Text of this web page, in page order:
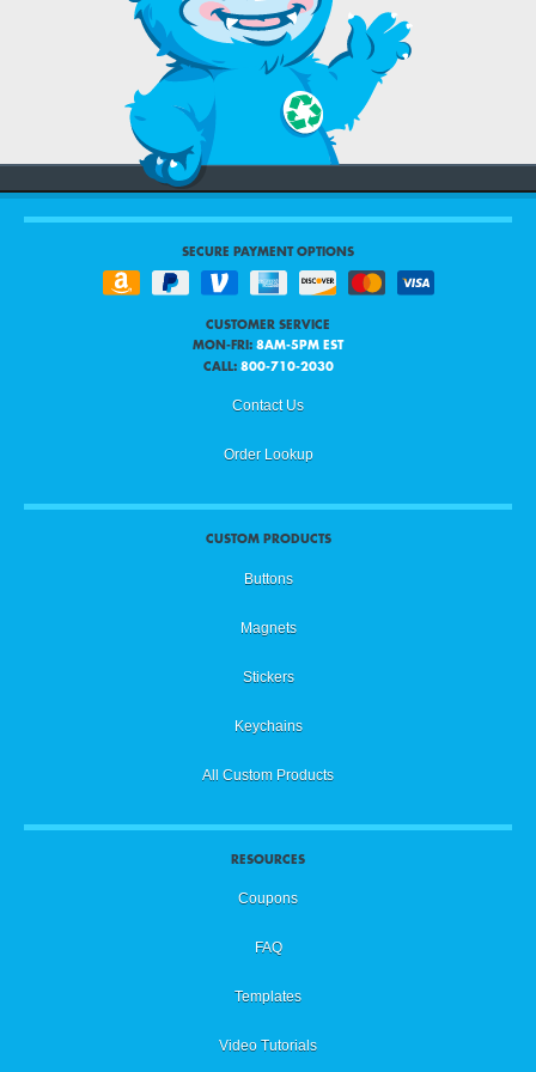
SECURE PAYMENT OPTIONS
CUSTOMER SERVICE
MON-FRI: 8AM-5PM EST
CALL: 800-710-2030
Contact Us
Order Lookup
CUSTOM PRODUCTS
Buttons
Magnets
Stickers
Keychains
All Custom Products
RESOURCES
Coupons
FAQ
Templates
Video Tutorials